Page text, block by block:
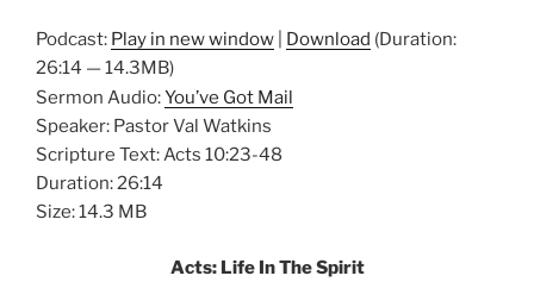
Podcast: Play in new window Download (Duration:
26:14 — 14.3MB)
Sermon Audio:You’ve Got Mail
Speaker: Pastor Val Watkins
Scripture Text: Acts 10:23-48
Duration: 26:14
Size: 14.3 MB
Acts: Life In The Spirit